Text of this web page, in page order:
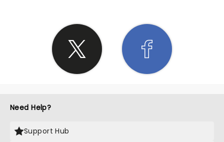
Need Help?
Support Hub